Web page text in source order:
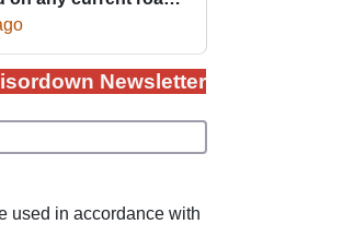
it might be one
Newsletter
used in accordance with